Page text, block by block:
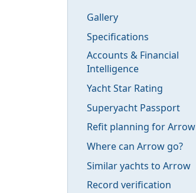
Gallery
Specifications
Accounts & Financial
Intelligence
Yacht Star Rating
Superyacht Passport
Refit planning for Arrow
Where can Arrow go?
Similar yachts to Arrow
Record verification